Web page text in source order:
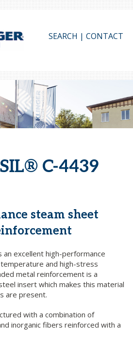
SEARCH | CONTACT
C-4439
steam sheet
an excellent high-performance
and high-stress
metal reinforcement is a
insert which makes this material
are present.
with a combination of
inorganic fibers reinforced with a